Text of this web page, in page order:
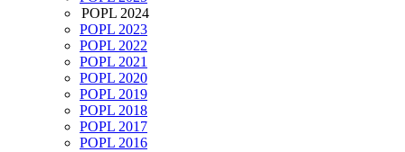
POPL 2024
POPL 2023
POPL 2022
POPL 2021
POPL 2020
POPL 2019
POPL 2018
POPL 2017
POPL 2016